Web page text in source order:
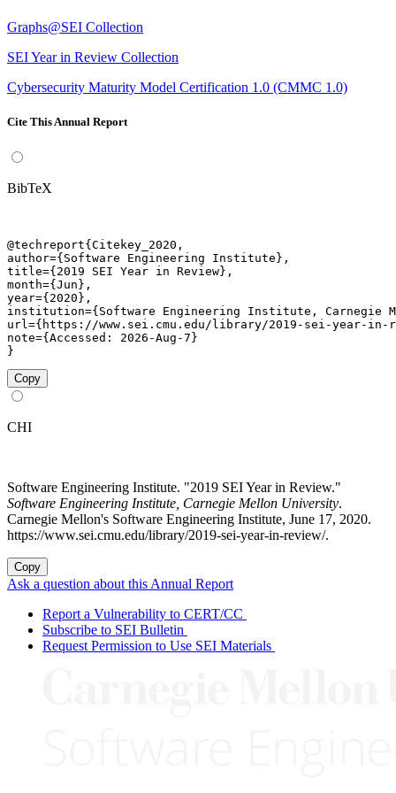
Graphs@SEI Collection
SEI Year in Review Collection
Cybersecurity Maturity Model Certification 1.0 (CMMC 1.0)
Cite This Annual Report
BibTeX
@techreport{Citekey_2020,
author={Software Engineering Institute},
title={2019 SEI Year in Review},
month={Jun},
year={2020},
institution={Software Engineering Institute, Carnegie
url={https://www.sei.cmu.edu/library/2019-sei-year-in-
note={Accessed: 2026-Aug-7}
}
Copy
CHI
Software Engineering Institute. "2019 SEI Year in Review."
Software Engineering Institute, Carnegie Mellon University.
Carnegie Mellon's Software Engineering Institute, June 17, 2020.
https://www.sei.cmu.edu/library/2019-sei-year-in-review/.
Copy
Ask a question about this Annual Report
Report a Vulnerability to CERT/CC
Subscribe to SEI Bulletin
Request Permission to Use SEI Materials